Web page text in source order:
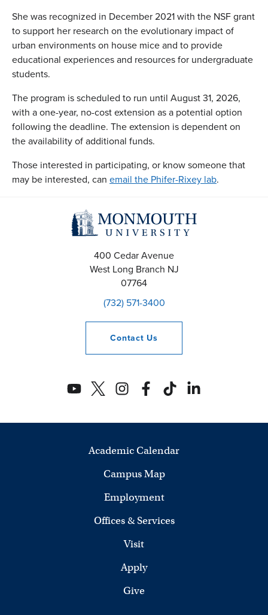
She was recognized in December 2021 with the NSF grant
to support her research on the evolutionary impact of
urban environments on house mice and to provide
educational experiences and resources for undergraduate
students.
The program is scheduled to run until August 31, 2026,
with a one-year, no-cost extension as a potential option
following the deadline. The extension is dependent on
the availability of additional funds.
Those interested in participating, or know someone that
may be interested, can email the Phifer-Rixey lab.
400 Cedar Avenue
West Long Branch NJ
07764
(732) 571-3400
Contact Us
Academic Calendar
Campus Map
Employment
Offices & Services
Visit
Apply
Give